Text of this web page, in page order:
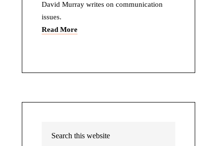
David Murray writes on communication
issues.
Read More